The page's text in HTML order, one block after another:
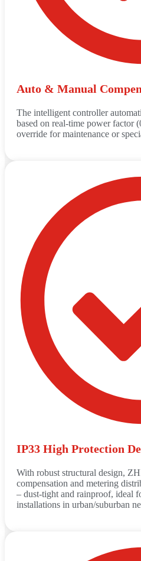
Auto & Manual
The intelligent controller
based on real-time power factor
override for maintenance or
IP33 High Protection
With robust structural design,
compensation and metering
– dust-tight and rainproof, ideal
installations in urban/suburban